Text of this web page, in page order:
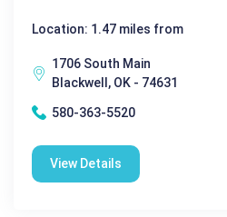
Location: 1.47 miles from
1706 South Main
Blackwell, OK - 74631
580-363-5520
View Details